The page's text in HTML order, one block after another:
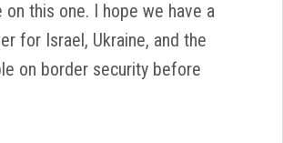
on this one. I hope we have a
for Israel, Ukraine, and the
on border security before